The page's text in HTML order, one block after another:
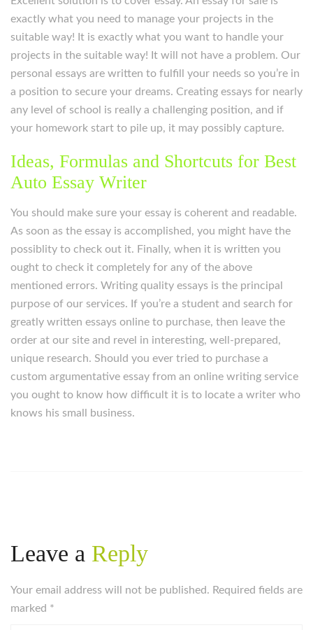
exactly what you need to manage your projects in the
suitable way! It is exactly what you want to handle your
projects in the suitable way! It will not have a problem. Our
personal essays are written to fulfill your needs so you’re in
a position to secure your dreams. Creating essays for nearly
any level of school is really a challenging position, and if
your homework start to pile up, it may possibly capture.
Ideas, Formulas and Shortcuts for Best
Auto Essay Writer
You should make sure your essay is coherent and readable.
As soon as the essay is accomplished, you might have the
possiblity to check out it. Finally, when it is written you
ought to check it completely for any of the above
mentioned errors. Writing quality essays is the principal
purpose of our services. If you’re a student and search for
greatly written essays online to purchase, then leave the
order at our site and revel in interesting, well-prepared,
unique research. Should you ever tried to purchase a
custom argumentative essay from an online writing service
you ought to know how difficult it is to locate a writer who
knows his small business.
Leave a Reply
Your email address will not be published. Required fields are
marked *